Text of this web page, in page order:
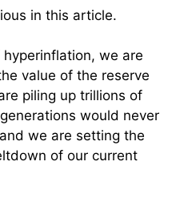
in this article.
we are
value of the reserve
piling up trillions of
would never
we are setting the
of our current